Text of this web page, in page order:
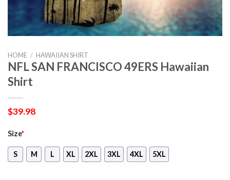
HOME / HAWAIIAN SHIRT
NFL SAN FRANCISCO 49ERS Hawaiian
Shirt
$39.98
Size*
S M L XL 2XL 3XL 4XL 5XL